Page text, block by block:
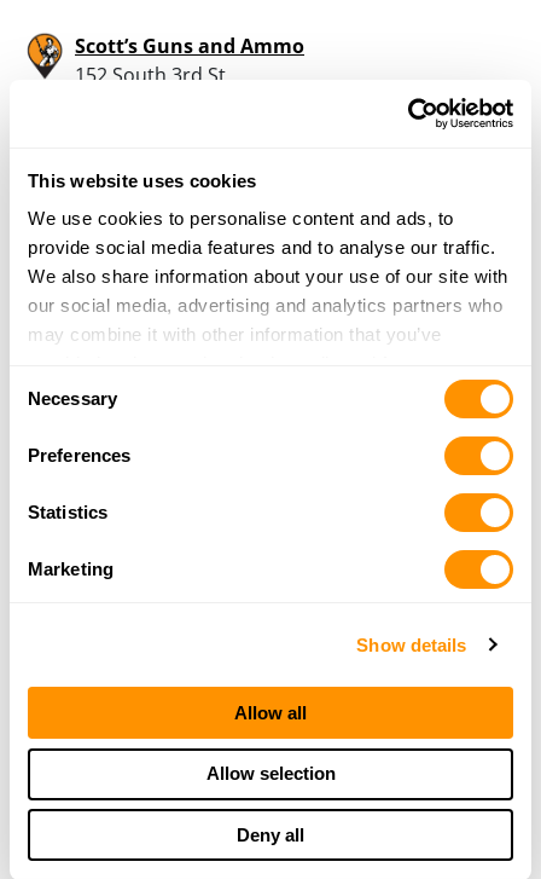
This website uses cookies
We use cookies to personalise content and ads, to
provide social media features and to analyse our traffic.
We also share information about your use of our site with
our social media, advertising and analytics partners who
may combine it with other information that you’ve
of their services.
Selection
Necessary
Preferences
Statistics
Marketing
Show details
Allow all
Allow selection
Deny all
Scott’s Guns and Ammo
152 South 3rd St
More Info
Dunham’s Sports #255
7165 Fairlane Village Mall
Pottsville, PA 17901
570-622-2960
Hemlock Gun Shop
Route 590 & Crane Road
Lakeville, PA 18438
Heberling’s Sport Shop
Prompton, PA 18456
Directions